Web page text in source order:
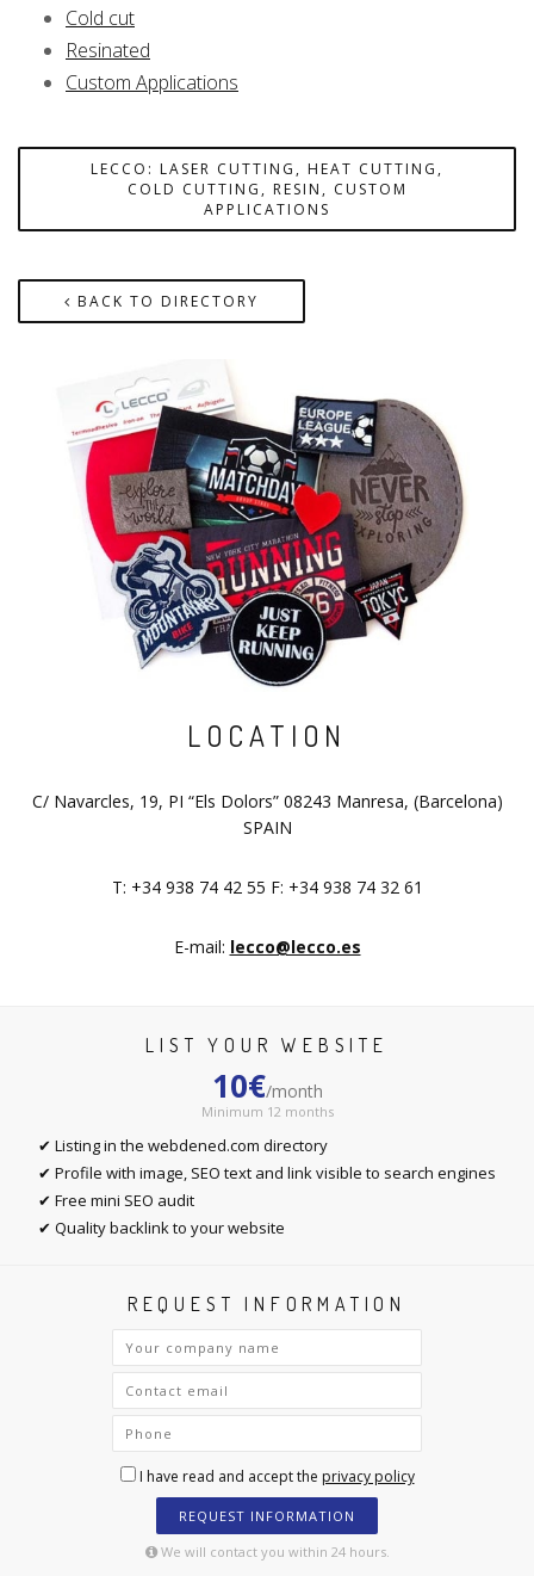
Cold cut
Resinated
Custom Applications
LECCO: LASER CUTTING, HEAT CUTTING,
COLD CUTTING, RESIN, CUSTOM
APPLICATIONS
BACK TO DIRECTORY
LOCATION
C/ Navarcles, 19, PI “Els Dolors” 08243 Manresa, (Barcelona)
SPAIN
T: +34 938 74 42 55 F: +34 938 74 32 61
E-mail: lecco@lecco.es
LIST YOUR WEBSITE
10€/month
Minimum 12 months
✔ Listing in the webdened.com directory
✔ Profile with image, SEO text and link visible to search engines
✔ Free mini SEO audit
✔ Quality backlink to your website
REQUEST INFORMATION
I have read and accept the privacy policy
REQUEST INFORMATION
We will contact you within 24 hours.